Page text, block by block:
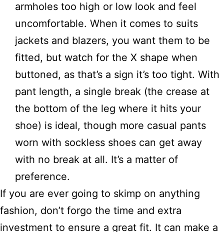
armholes too high or low look and feel
uncomfortable. When it comes to suits
jackets and blazers, you want them to be
fitted, but watch for the X shape when
buttoned, as that’s a sign it’s too tight. With
pant length, a single break (the crease at
the bottom of the leg where it hits your
shoe) is ideal, though more casual pants
worn with sockless shoes can get away
with no break at all. It’s a matter of
preference.
If you are ever going to skimp on anything
fashion, don’t forgo the time and extra
investment to ensure a great fit. It can make a